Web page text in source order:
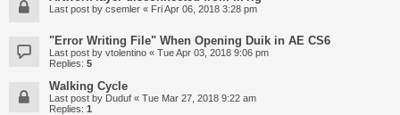
Last post by csemler « Fri Apr 06, 2018 3:28 pm
"Error Writing File" When Opening Duik in AE CS6
Last post by vtolentino « Tue Apr 03, 2018 9:06 pm
Replies: 5
Walking Cycle
Last post by Duduf « Tue Mar 27, 2018 9:22 am
Replies: 1